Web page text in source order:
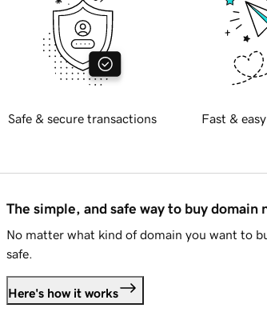
Safe & secure transactions Fast &
The simple, and safe way to buy domain
No matter what kind of domain you want to
safe.
Here's how it works